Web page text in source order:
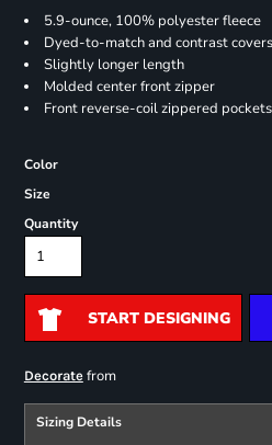
5.9-ounce, 100% polyester fleece
Dyed-to-match and contrast
Slightly longer length
Molded center front zipper
Front reverse-coil zippered pockets
Color
Size
Quantity
START DESIGNING
Decoratefrom
Sizing Details